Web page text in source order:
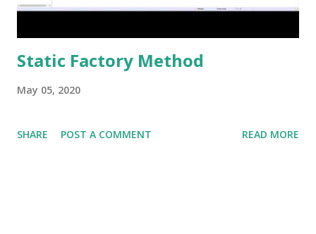
Static Factory Method
May 05, 2020
SHARE POST A COMMENT READ MORE